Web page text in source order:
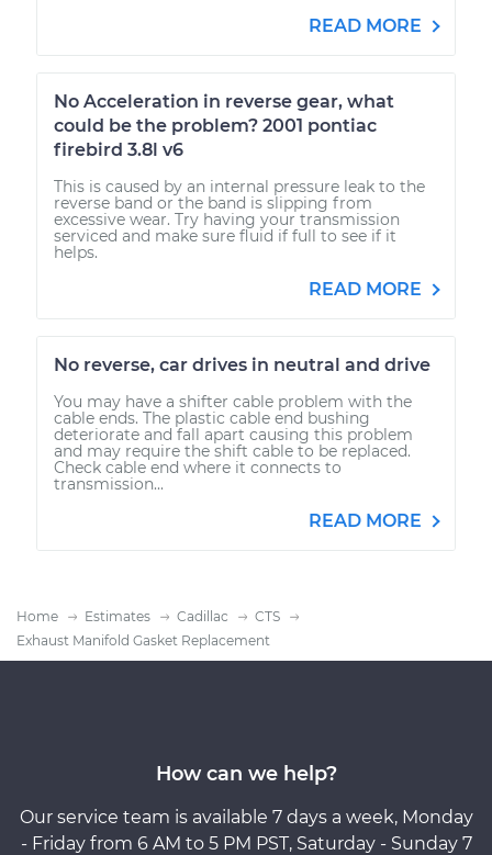
READ MORE
No Acceleration in reverse gear, what
could be the problem? 2001 pontiac
firebird 3.8l v6
This is caused by an internal pressure leak to the
reverse band or the band is slipping from
excessive wear. Try having your transmission
serviced and make sure fluid if full to see if it
helps.
READ MORE
No reverse, car drives in neutral and drive
You may have a shifter cable problem with the
cable ends. The plastic cable end bushing
deteriorate and fall apart causing this problem
and may require the shift cable to be replaced.
Check cable end where it connects to
transmission...
READ MORE
Home Estimates Cadillac
CTS
Exhaust Manifold Gasket Replacement
How can we help?
Our service team is available 7 days a week, Monday
- Friday from 6 AM to 5 PM PST, Saturday - Sunday 7